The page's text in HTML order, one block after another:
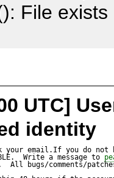
File
is
UTC]
identity
email.If you do not
Write a message to
bugs/comments/